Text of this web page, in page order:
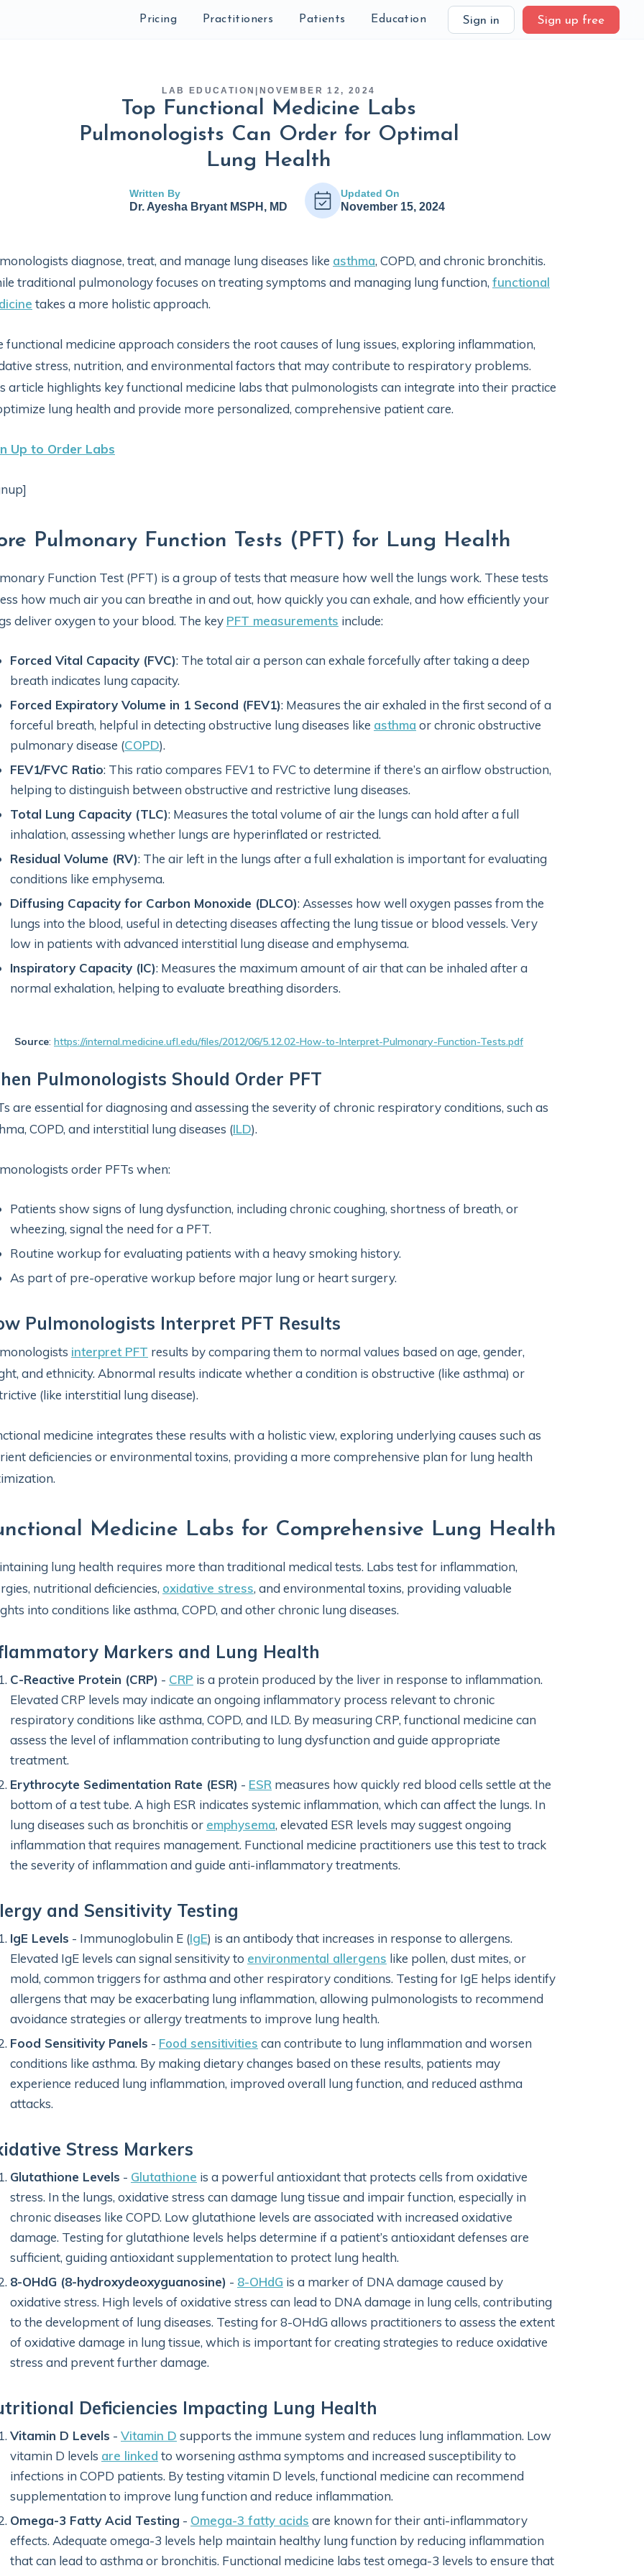
Pricing Practitioners Patients Education Sign in Sign up free
LAB EDUCATION NOVEMBER 12, 2024
Top Functional Medicine Labs
Pulmonologists Can Order for Optimal
Lung Health
Written By
Dr. Ayesha Bryant MSPH, MD
Updated On
November 15, 2024
diagnose, treat, and manage lung diseases like asthma, COPD, and chronic bronchitis.
traditional pulmonology focuses on treating symptoms and managing lung function, functional
takes a more holistic approach.
functional medicine approach considers the root causes of lung issues, exploring inflammation,
stress, nutrition, and environmental factors that may contribute to respiratory problems.
article highlights key functional medicine labs that pulmonologists can integrate into their practice
lung health and provide more personalized, comprehensive patient care.
Up to Order Labs
Pulmonary Function Tests (PFT) for Lung Health
Function Test (PFT) is a group of tests that measure how well the lungs work. These tests
how much air you can breathe in and out, how quickly you can exhale, and how efficiently your
deliver oxygen to your blood. The key PFT measurements include:
Forced Vital Capacity (FVC): The total air a person can exhale forcefully after taking a deep
breath indicates lung capacity.
Forced Expiratory Volume in 1 Second (FEV1): Measures the air exhaled in the first second of a
forceful breath, helpful in detecting obstructive lung diseases like asthma or chronic obstructive
pulmonary disease (COPD).
FEV1/FVC Ratio: This ratio compares FEV1 to FVC to determine if there’s an airflow obstruction,
helping to distinguish between obstructive and restrictive lung diseases.
Total Lung Capacity (TLC): Measures the total volume of air the lungs can hold after a full
inhalation, assessing whether lungs are hyperinflated or restricted.
Residual Volume (RV): The air left in the lungs after a full exhalation is important for evaluating
conditions like emphysema.
Diffusing Capacity for Carbon Monoxide (DLCO): Assesses how well oxygen passes from the
lungs into the blood, useful in detecting diseases affecting the lung tissue or blood vessels. Very
low in patients with advanced interstitial lung disease and emphysema.
Inspiratory Capacity (IC): Measures the maximum amount of air that can be inhaled after a
normal exhalation, helping to evaluate breathing disorders.
Source: https://internal.medicine.ufl.edu/files/2012/06/5.12.02-How-to-Interpret-Pulmonary-Function-Tests.pdf
Pulmonologists Should Order PFT
are essential for diagnosing and assessing the severity of chronic respiratory conditions, such as
COPD, and interstitial lung diseases (ILD).
order PFTs when:
Patients show signs of lung dysfunction, including chronic coughing, shortness of breath, or
wheezing, signal the need for a PFT.
Routine workup for evaluating patients with a heavy smoking history.
As part of pre-operative workup before major lung or heart surgery.
Pulmonologists Interpret PFT Results
interpret PFT results by comparing them to normal values based on age, gender,
and ethnicity. Abnormal results indicate whether a condition is obstructive (like asthma) or
(like interstitial lung disease).
medicine integrates these results with a holistic view, exploring underlying causes such as
deficiencies or environmental toxins, providing a more comprehensive plan for lung health
Medicine Labs for Comprehensive Lung Health
lung health requires more than traditional medical tests. Labs test for inflammation,
nutritional deficiencies, oxidative stress, and environmental toxins, providing valuable
into conditions like asthma, COPD, and other chronic lung diseases.
Markers and Lung Health
C-Reactive Protein (CRP) - CRP is a protein produced by the liver in response to inflammation.
Elevated CRP levels may indicate an ongoing inflammatory process relevant to chronic
respiratory conditions like asthma, COPD, and ILD. By measuring CRP, functional medicine can
assess the level of inflammation contributing to lung dysfunction and guide appropriate
treatment.
Erythrocyte Sedimentation Rate (ESR) - ESR measures how quickly red blood cells settle at the
bottom of a test tube. A high ESR indicates systemic inflammation, which can affect the lungs. In
lung diseases such as bronchitis or emphysema, elevated ESR levels may suggest ongoing
inflammation that requires management. Functional medicine practitioners use this test to track
the severity of inflammation and guide anti-inflammatory treatments.
and Sensitivity Testing
IgE Levels - Immunoglobulin E (IgE) is an antibody that increases in response to allergens.
Elevated IgE levels can signal sensitivity to environmental allergens like pollen, dust mites, or
mold, common triggers for asthma and other respiratory conditions. Testing for IgE helps identify
allergens that may be exacerbating lung inflammation, allowing pulmonologists to recommend
avoidance strategies or allergy treatments to improve lung health.
Food Sensitivity Panels - Food sensitivities can contribute to lung inflammation and worsen
conditions like asthma. By making dietary changes based on these results, patients may
experience reduced lung inflammation, improved overall lung function, and reduced asthma
attacks.
Stress Markers
Glutathione Levels - Glutathione is a powerful antioxidant that protects cells from oxidative
stress. In the lungs, oxidative stress can damage lung tissue and impair function, especially in
chronic diseases like COPD. Low glutathione levels are associated with increased oxidative
damage. Testing for glutathione levels helps determine if a patient’s antioxidant defenses are
sufficient, guiding antioxidant supplementation to protect lung health.
8-OHdG (8-hydroxydeoxyguanosine) - 8-OHdG is a marker of DNA damage caused by
oxidative stress. High levels of oxidative stress can lead to DNA damage in lung cells, contributing
to the development of lung diseases. Testing for 8-OHdG allows practitioners to assess the extent
of oxidative damage in lung tissue, which is important for creating strategies to reduce oxidative
stress and prevent further damage.
Deficiencies Impacting Lung Health
Vitamin D Levels - Vitamin D supports the immune system and reduces lung inflammation. Low
vitamin D levels are linked to worsening asthma symptoms and increased susceptibility to
infections in COPD patients. By testing vitamin D levels, functional medicine can recommend
supplementation to improve lung function and reduce inflammation.
Omega-3 Fatty Acid Testing - Omega-3 fatty acids are known for their anti-inflammatory
effects. Adequate omega-3 levels help maintain healthy lung function by reducing inflammation
that can lead to asthma or bronchitis. Functional medicine labs test omega-3 levels to ensure that